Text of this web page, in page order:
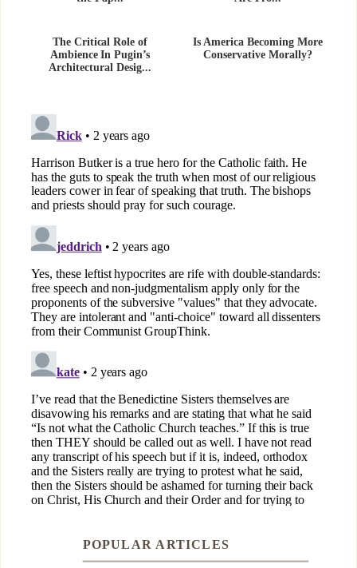
The Critical Role of
Ambience In Pugin’s
Architectural Desig...
Is America Becoming More
Conservative Morally?
POPULAR ARTICLES